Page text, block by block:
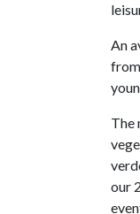
An
The
our